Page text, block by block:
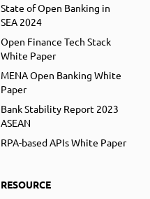
State of Open Banking in
SEA 2024
Open Finance Tech Stack
White Paper
MENA Open Banking White
Paper
Bank Stability Report 2023
ASEAN
RPA-based APIs White Paper
RESOURCE